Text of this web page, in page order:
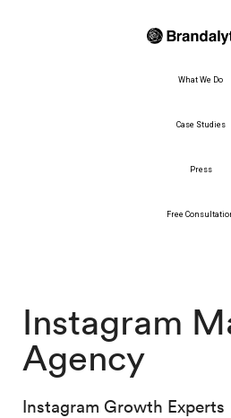
What We Do
Case Studies
Press
Free
Instagram
Agency
Instagram Growth Experts